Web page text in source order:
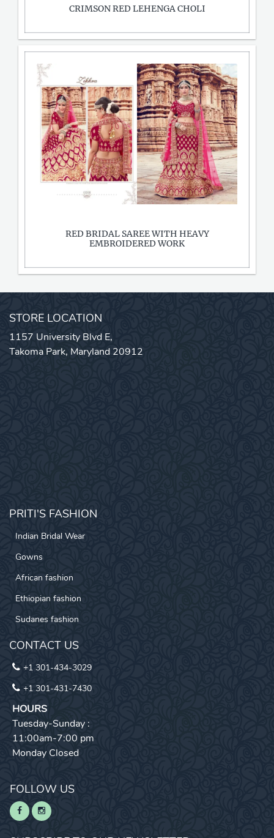
CRIMSON RED LEHENGA CHOLI
RED BRIDAL SAREE WITH HEAVY
EMBROIDERED WORK
STORE LOCATION
1157 University Blvd E,
Takoma Park, Maryland 20912
PRITI'S FASHION
Indian Bridal Wear
Gowns
African fashion
Ethiopian fashion
Sudanes fashion
CONTACT US
+1 301-434-3029
+1 301-431-7430
HOURS
Tuesday-Sunday :
11:00am-7:00 pm
Monday Closed
FOLLOW US